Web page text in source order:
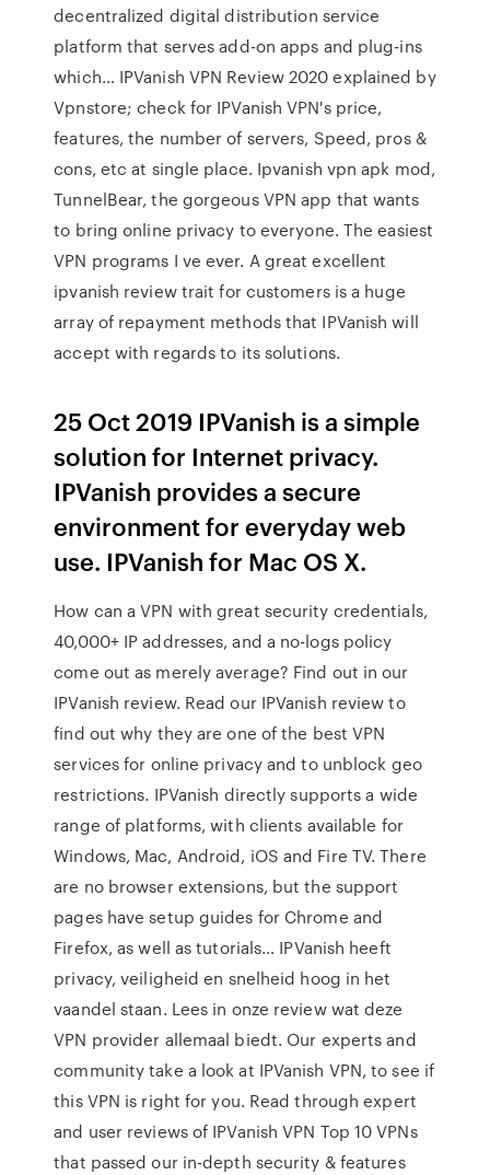
decentralized digital distribution service
platform that serves add-on apps and plug-ins
which… IPVanish VPN Review 2020 explained by
Vpnstore; check for IPVanish VPN's price,
features, the number of servers, Speed, pros &
cons, etc at single place. Ipvanish vpn apk mod,
TunnelBear, the gorgeous VPN app that wants
to bring online privacy to everyone. The easiest
VPN programs I ve ever. A great excellent
ipvanish review trait for customers is a huge
array of repayment methods that IPVanish will
accept with regards to its solutions.
25 Oct 2019 IPVanish is a simple
solution for Internet privacy.
IPVanish provides a secure
environment for everyday web
use. IPVanish for Mac OS X.
How can a VPN with great security credentials,
40,000+ IP addresses, and a no-logs policy
come out as merely average? Find out in our
IPVanish review. Read our IPVanish review to
find out why they are one of the best VPN
services for online privacy and to unblock geo
restrictions. IPVanish directly supports a wide
range of platforms, with clients available for
Windows, Mac, Android, iOS and Fire TV. There
are no browser extensions, but the support
pages have setup guides for Chrome and
Firefox, as well as tutorials… IPVanish heeft
privacy, veiligheid en snelheid hoog in het
vaandel staan. Lees in onze review wat deze
VPN provider allemaal biedt. Our experts and
community take a look at IPVanish VPN, to see if
this VPN is right for you. Read through expert
and user reviews of IPVanish VPN Top 10 VPNs
that passed our in-depth security & features